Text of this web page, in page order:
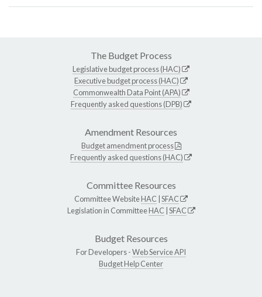
The Budget Process
Legislative budget process (HAC)
Executive budget process (HAC)
Commonwealth Data Point (APA)
Frequently asked questions (DPB)
Amendment Resources
Budget amendment process
Frequently asked questions (HAC)
Committee Resources
Committee WebsiteHAC SFAC
Legislation in CommitteeHAC SFAC
Budget Resources
For Developers -Web Service API
Budget Help Center